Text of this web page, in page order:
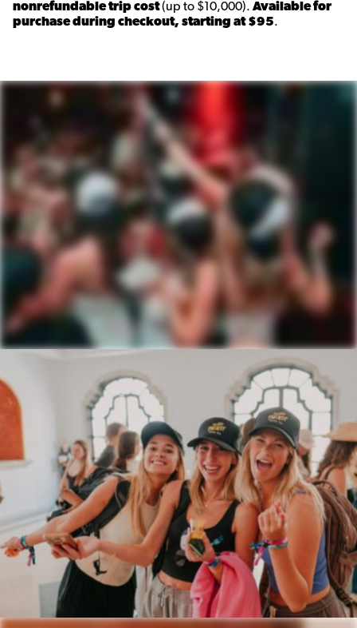
nonrefundable trip cost(up to $10,000). Available for
purchase during checkout, starting at $95.